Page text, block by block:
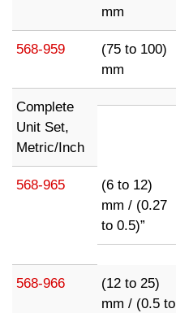
mm
568-959
(75 to 100)
mm
Complete
Unit Set,
Metric/Inch
568-965
(6 to 12)
mm / (0.27
to 0.5)”
568-966
(12 to 25)
mm / (0.5 to